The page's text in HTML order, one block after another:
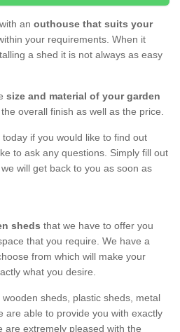
an outhouse that suits your
your requirements. When it
a shed it is not always as easy
size and material of your garden
overall finish as well as the price.
if you would like to find out
to ask any questions. Simply fill out
will get back to you as soon as
sheds that we have to offer you
that you require. We have a
from which will make your
what you desire.
sheds, plastic sheds, metal
are able to provide you with exactly
are extremely pleased with the